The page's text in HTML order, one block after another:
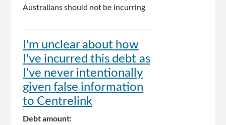
Australians should not be incurring
I'm unclear about how
I've incurred this debt as
I've never intentionally
given false information
to Centrelink
Debt amount: